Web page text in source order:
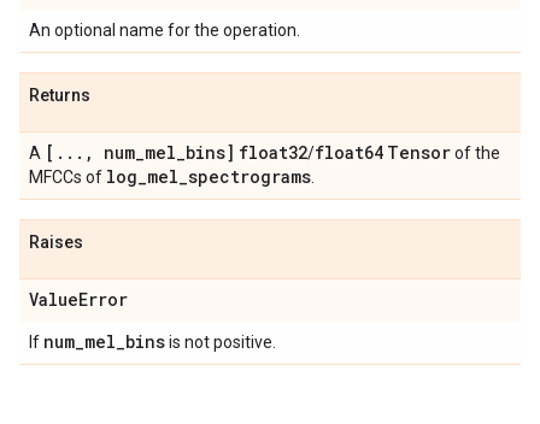
An optional name for the operation.
Returns
A [ . . . , num_mel_bins] float32/float64 Tensorof the
MFCCs of log_mel_spectrograms
Raises
ValueError
If num_mel_binsis not positive.